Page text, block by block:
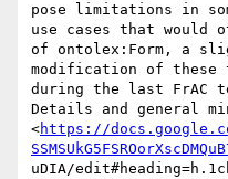
pose limitations in
use cases that would
of ontolex:Form, a
modification of these
during the last FrAC
Details and general
<https://
uDIA/